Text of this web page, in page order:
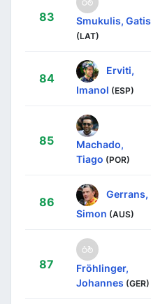
83 Smukulis, Gatis
(LAT)
84
Erviti,
Imanol (ESP)
85
Machado,
Tiago (POR)
86
Gerrans,
Simon (AUS)
87
Fröhlinger,
Johannes (GER)